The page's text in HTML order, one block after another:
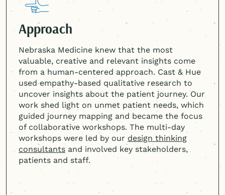
Approach
Nebraska Medicine knew that the most
valuable, creative and relevant insights come
from a human-centered approach. Cast & Hue
used empathy-based qualitative research to
uncover insights about the patient journey. Our
work shed light on unmet patient needs, which
guided journey mapping and became the focus
of collaborative workshops. The multi-day
workshops were led by our design thinking
consultants and involved key stakeholders,
patients and staff.